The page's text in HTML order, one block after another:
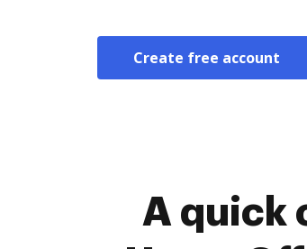
Create free account
A quick